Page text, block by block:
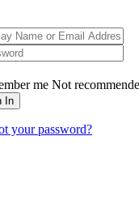
me Not
In
your password?